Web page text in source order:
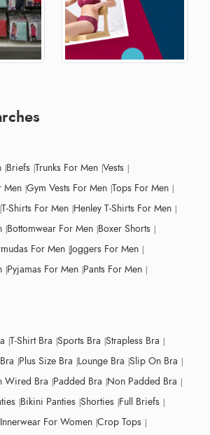
Briefs Trunks For Men Vests
Men Gym Vests For Men Tops For Men
T-Shirts For Men Henley T-Shirts For Men
Bottomwear For Men Boxer Shorts
For Men Joggers For Men
Pyjamas For Men Pants For Men
T-Shirt Bra Sports Bra Strapless Bra
Plus Size Bra Lounge Bra Slip On Bra
Wired Bra Padded Bra Non Padded Bra
Bikini Panties Shorties Full Briefs
Innerwear For Women Crop Tops